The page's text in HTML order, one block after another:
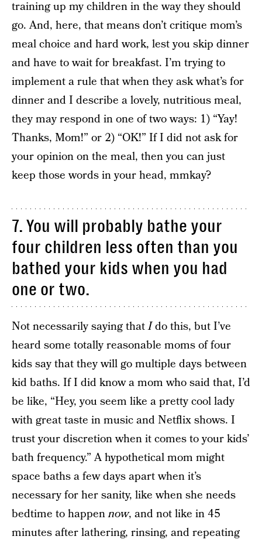
training up my children in the way they should
go. And, here, that means don’t critique mom’s
meal choice and hard work, lest you skip dinner
and have to wait for breakfast. I’m trying to
implement a rule that when they ask what’s for
dinner and I describe a lovely, nutritious meal,
they may respond in one of two ways: 1) “Yay!
Thanks, Mom!” or 2) “OK!” If I did not ask for
your opinion on the meal, then you can just
keep those words in your head, mmkay?
7. You will probably bathe your
four children less often than you
bathed your kids when you had
one or two.
Not necessarily saying thatIdo this, but I’ve
heard some totally reasonable moms of four
kids say that they will go multiple days between
kid baths. If I did know a mom who said that, I’d
be like, “Hey, you seem like a pretty cool lady
with great taste in music and Netflix shows. I
trust your discretion when it comes to your kids’
bath frequency.” A hypothetical mom might
space baths a few days apart when it’s
necessary for her sanity, like when she needs
bedtime to happennow, and not like in 45
minutes after lathering, rinsing, and repeating